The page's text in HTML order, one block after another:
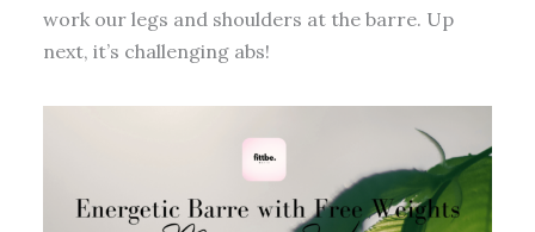
work our legs and shoulders at the barre. Up
next, it’s challenging abs!